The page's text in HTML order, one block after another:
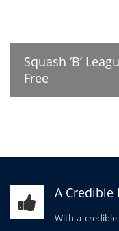
Squash ‘B’
Free
A Credible
With a